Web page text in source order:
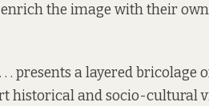
the image with their
. presents a layered bricolage
historical and socio-cultural